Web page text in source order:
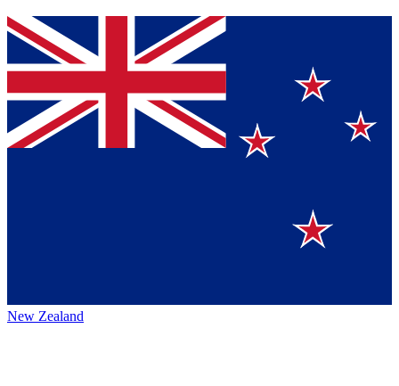
New Zealand